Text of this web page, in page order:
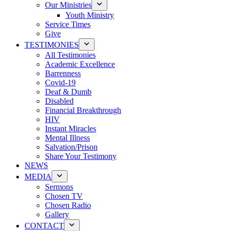
Our Ministries
Youth Ministry
Service Times
Give
TESTIMONIES
All Testimonies
Academic Excellence
Barrenness
Covid-19
Deaf & Dumb
Disabled
Financial Breakthrough
HIV
Instant Miracles
Mental Illness
Salvation/Prison
Share Your Testimony
NEWS
MEDIA
Sermons
Chosen TV
Chosen Radio
Gallery
CONTACT